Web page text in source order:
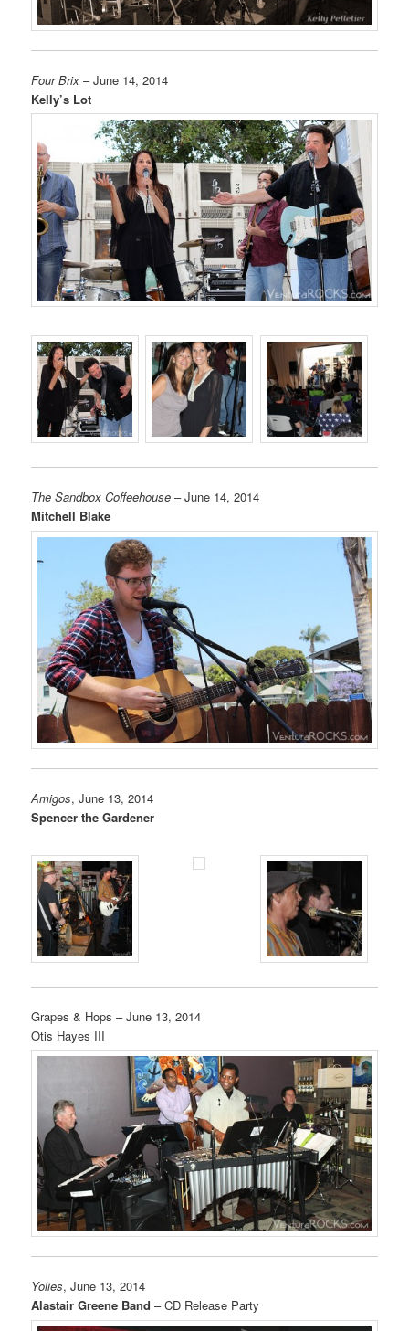
Four Brix – June 14, 2014
Kelly’s Lot
The Sandbox Coffeehouse – June 14, 2014
Mitchell Blake
Amigos, June 13, 2014
Spencer the Gardener
Grapes & Hops – June 13, 2014
Otis Hayes III
Yolies, June 13, 2014
Alastair Greene Band – CD Release Party